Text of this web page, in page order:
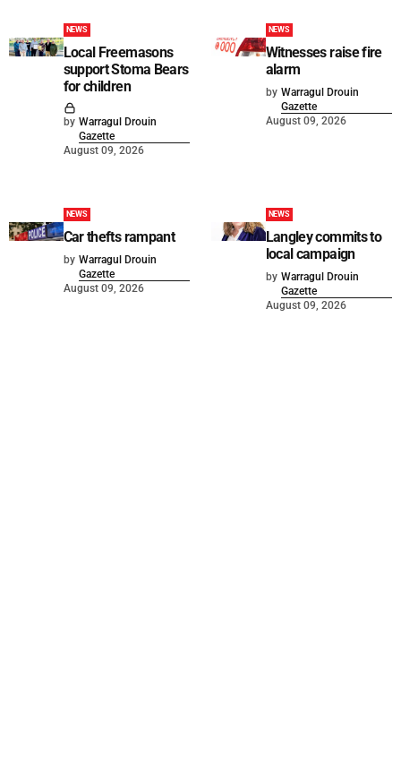
NEWS
Local Freemasons
support Stoma Bears
for children
by Warragul Drouin
Gazette
August 09, 2026
NEWS
Witnesses raise fire
alarm
by Warragul Drouin
Gazette
August 09, 2026
NEWS
Car thefts rampant
by Warragul Drouin
Gazette
August 09, 2026
NEWS
Langley commits to
local campaign
by Warragul Drouin
Gazette
August 09, 2026